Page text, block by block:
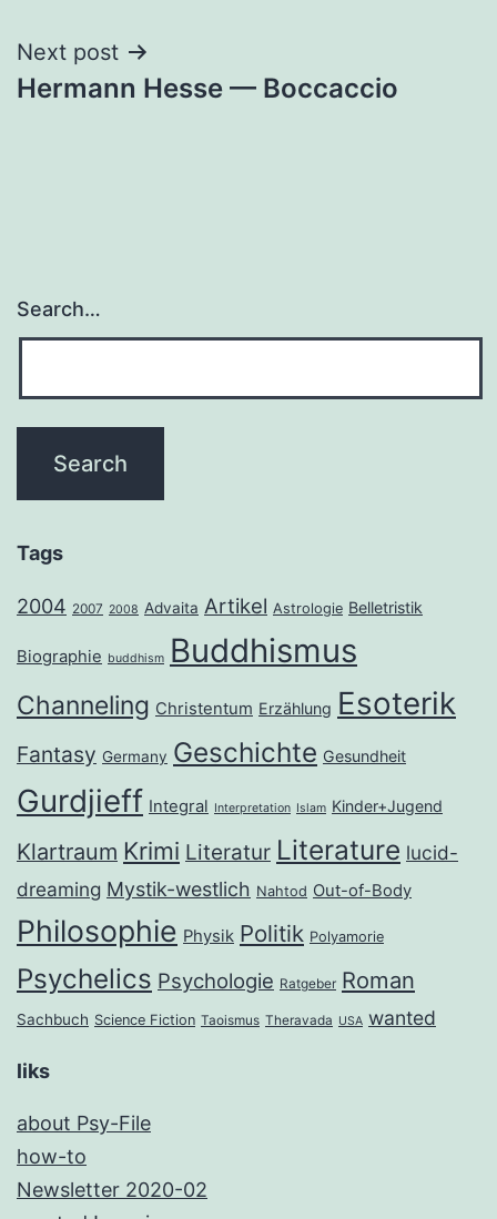
Next post
Hermann Hesse — Boccaccio
Search…
Tags
2004 2007 2008 Advaita Artikel Astrologie Belletristik
Biographie buddhism Buddhismus
Channeling Christentum Erzählung Esoterik
Fantasy Germany Geschichte Gesundheit
Gurdjieff Integral Interpretation Islam Kinder+Jugend
Klartraum Krimi Literatur Literature lucid-
dreaming Mystik-westlich Nahtod Out-of-Body
Philosophie Physik Politik Polyamorie
Psychelics Psychologie Ratgeber Roman
Sachbuch Science Fiction Taoismus Theravada USA wanted
liks
about Psy-File
how-to
Newsletter 2020-02